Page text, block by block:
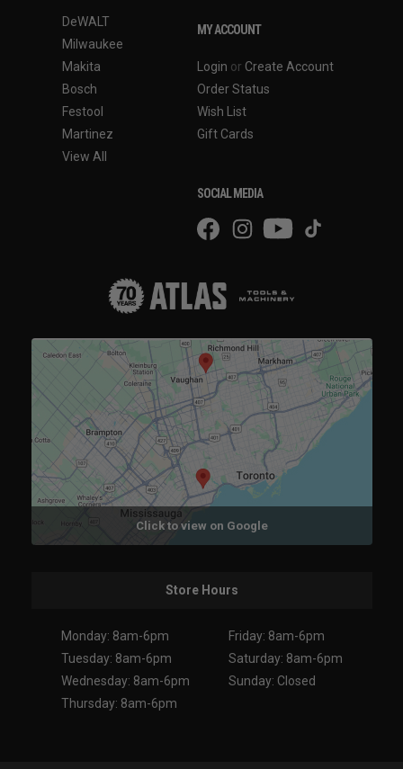
DeWALT
Milwaukee
Makita
Bosch
Festool
Martinez
View All
MY ACCOUNT
Login or Create Account
Order Status
Wish List
Gift Cards
SOCIAL MEDIA
Click to view on Google
Store Hours
Monday: 8am-6pm
Tuesday: 8am-6pm
Wednesday: 8am-6pm
Thursday: 8am-6pm
Friday: 8am-6pm
Saturday: 8am-6pm
Sunday: Closed